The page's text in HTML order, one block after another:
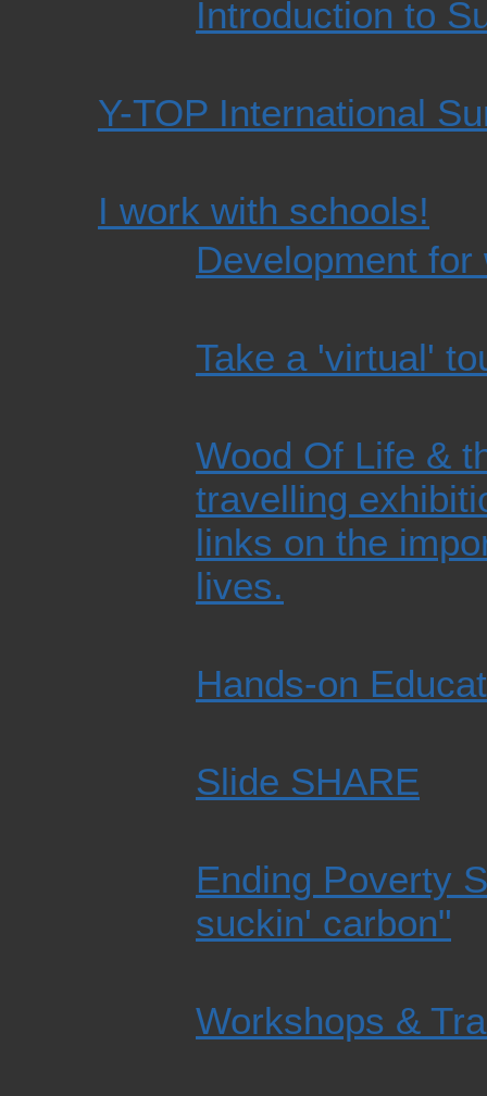
Introduction to
Y-TOP International
I work with schools!
Development
Take a 'virtual'
Wood Of Life &
travelling
links on the
lives.
Hands-on
Slide SHARE
Ending Poverty
suckin' carbon"
Workshops &